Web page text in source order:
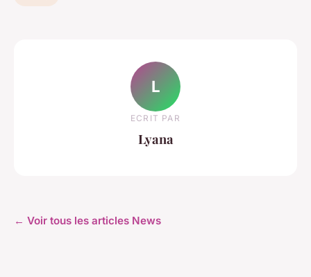
L
ECRIT PAR
Lyana
← Voir tous les articles News